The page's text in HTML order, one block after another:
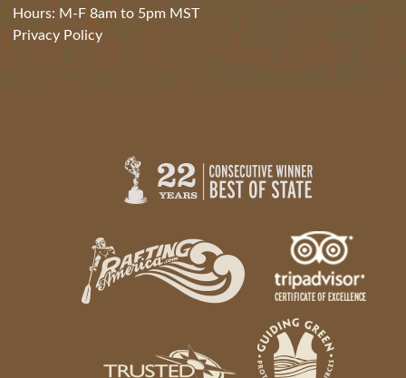
Hours: M-F 8am to 5pm MST
Privacy Policy